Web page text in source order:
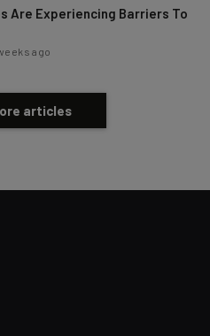
Are Experiencing Barriers To
ago
articles